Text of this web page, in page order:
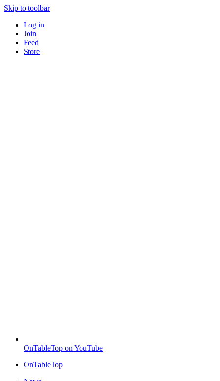
Skip to toolbar
Log in
Join
Feed
Store
OnTableTop on YouTube
OnTableTop